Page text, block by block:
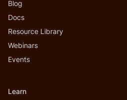
Blog
Docs
Resource Library
Webinars
Events
Learn